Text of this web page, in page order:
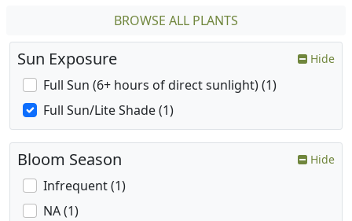
BROWSE ALL PLANTS
Sun Exposure Hide
Full Sun (6+ hours of direct sunlight) (1)
Full Sun/Lite Shade (1)
Bloom Season Hide
Infrequent (1)
NA (1)